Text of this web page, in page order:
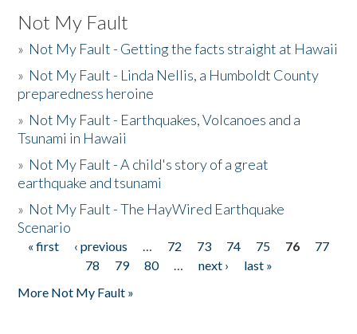
Not My Fault
» Not My Fault - Getting the facts straight at Hawaii
» Not My Fault - Linda Nellis, a Humboldt County
preparedness heroine
» Not My Fault - Earthquakes, Volcanoes and a
Tsunami in Hawaii
» Not My Fault - A child's story of a great
earthquake and tsunami
» Not My Fault - The HayWired Earthquake
Scenario
Pages
« first ‹ previous … 72 73 74 75 76
77
78
79 80 … next ›
last »
More Not My Fault »